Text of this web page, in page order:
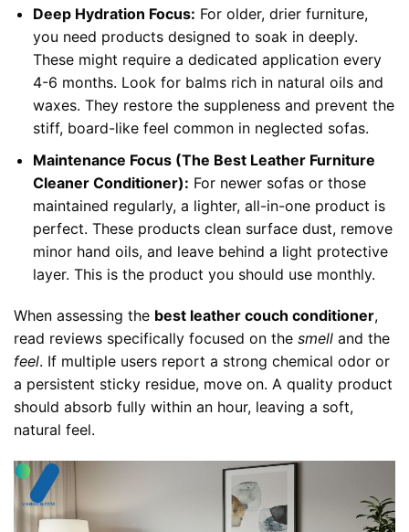
Deep Hydration Focus: For older, drier furniture,
you need products designed to soak in deeply.
These might require a dedicated application every
4-6 months. Look for balms rich in natural oils and
waxes. They restore the suppleness and prevent the
stiff, board-like feel common in neglected sofas.
Maintenance Focus (The Best Leather Furniture
Cleaner Conditioner): For newer sofas or those
maintained regularly, a lighter, all-in-one product is
perfect. These products clean surface dust, remove
minor hand oils, and leave behind a light protective
layer. This is the product you should use monthly.
When assessing the best leather couch conditioner,
read reviews specifically focused on the smell and the
feel. If multiple users report a strong chemical odor or
a persistent sticky residue, move on. A quality product
should absorb fully within an hour, leaving a soft,
natural feel.